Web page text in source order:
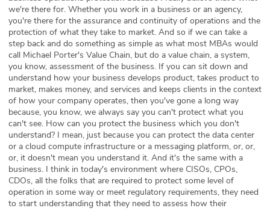
we're there for. Whether you work in a business or an agency,
you're there for the assurance and continuity of operations and the
protection of what they take to market. And so if we can take a
step back and do something as simple as what most MBAs would
call Michael Porter's Value Chain, but do a value chain, a system,
you know, assessment of the business. If you can sit down and
understand how your business develops product, takes product to
market, makes money, and services and keeps clients in the context
of how your company operates, then you've gone a long way
because, you know, we always say you can't protect what you
can't see. How can you protect the business which you don't
understand? I mean, just because you can protect the data center
or a cloud compute infrastructure or a messaging platform, or, or,
or, it doesn't mean you understand it. And it's the same with a
business. I think in today's environment where CISOs, CPOs,
CDOs, all the folks that are required to protect some level of
operation in some way or meet regulatory requirements, they need
to start understanding that they need to assess how their